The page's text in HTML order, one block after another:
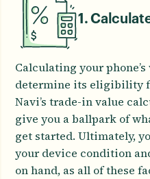
1.
Calculating your
determine its eligibility
Navi’s trade-in value
give you a ballpark of
get started. Ultimately,
your device condition
on hand, as all of these